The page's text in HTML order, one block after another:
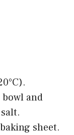
bowl and
sheet.